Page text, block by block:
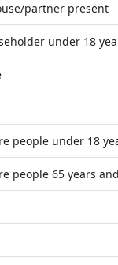
partner present
under 18
people under 18
people 65 years